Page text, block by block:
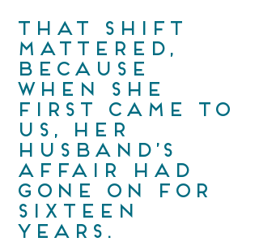
That shift
mattered,
because
when she
first came to
us, her
husband’s
affair had
gone on for
sixteen
years.